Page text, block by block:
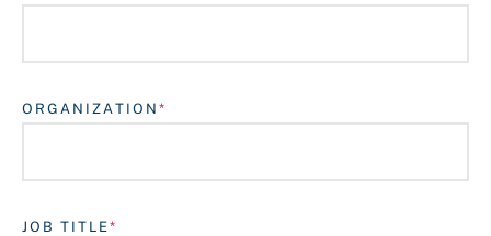
ORGANIZATION
JOB TITLE